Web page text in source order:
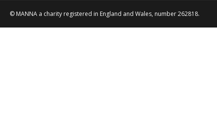
© MANNA a charity registered in England and Wales, number 262818.